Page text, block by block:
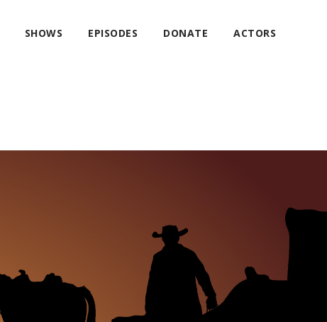
SHOWS EPISODES DONATE ACTORS